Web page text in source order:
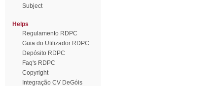
Subject
Helps
Regulamento RDPC
Guia do Utilizador RDPC
Depósito RDPC
Faq's RDPC
Copyright
Integração CV DeGóis